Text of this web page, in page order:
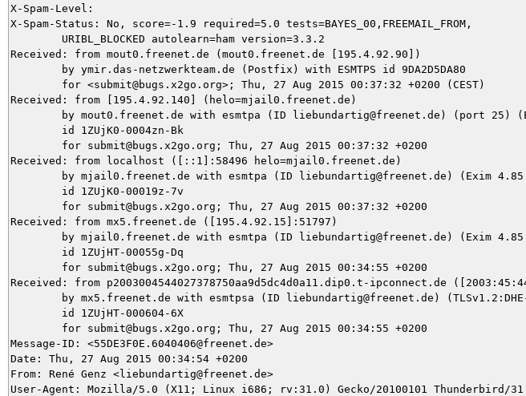
X-Spam-Level:
X-Spam-Status: No, score=-1.9 required=5.0 tests=BAYES_00,FREEMAIL_FROM,
Received: from mout0.freenet.de (mout0.freenet.de [195.4.92.90])
Received: from [195.4.92.140] (helo=mjail0.freenet.de)
Received: from localhost ([::1]:58496 helo=mjail0.freenet.de)
Received: from mx5.freenet.de ([195.4.92.15]:51797)
Received: from p2003004544027378750aa9d5dc4d0a11.dip0.t-ipconnect.de
Message-ID: <55DE3F0E.6040406@freenet.de>
Date: Thu, 27 Aug 2015 00:34:54 +0200
From: René Genz <liebundartig@freenet.de>
User-Agent: Mozilla/5.0 (X11; Linux i686; rv:31.0) Gecko/20100101 Thunderbird/